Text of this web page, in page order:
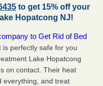
to get 15% off your
Hopatcong NJ!
to Get Rid of Bed
perfectly safe for you
Lake Hopatcong
on contact. Their heat
everything, and treat